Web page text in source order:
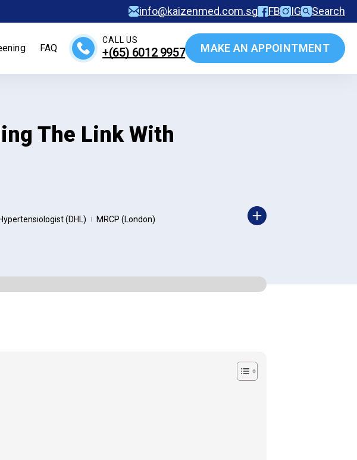
info@kaizenmed.com.sg FB IG Search
FAQ
CALL US
+(65)‎ 6012‎ 9957 MAKE AN APPOINTMENT
The Link With
Hypertensiologist (DHL) | MRCP (London)